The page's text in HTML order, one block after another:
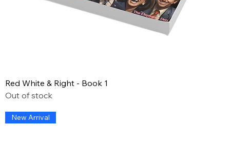
Red White & Right - Book 1
Out of stock
New Arrival